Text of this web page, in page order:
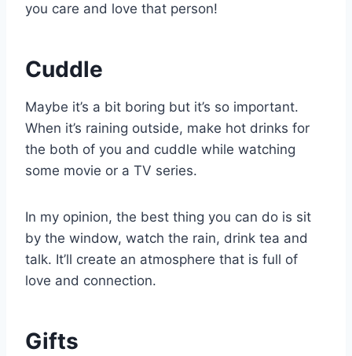
you care and love that person!
Cuddle
Maybe it’s a bit boring but it’s so important.
When it’s raining outside, make hot drinks for
the both of you and cuddle while watching
some movie or a TV series.
In my opinion, the best thing you can do is sit
by the window, watch the rain, drink tea and
talk. It’ll create an atmosphere that is full of
love and connection.
Gifts